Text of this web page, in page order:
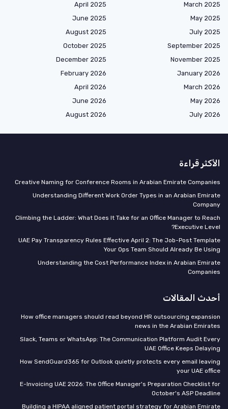
March 2025
April 2025
May 2025
June 2025
July 2025
August 2025
September 2025
October 2025
November 2025
December 2025
January 2026
February 2026
March 2026
April 2026
May 2026
June 2026
July 2026
August 2026
الأكثر قراءة
Creative Naming for Conference Rooms in Arabian Emirate Companies
Understanding Different Work Order Types in an Arabian Emirate
Company
Climbing the Ladder: What Does It Take for an Office Manager to Reach
Executive Level?
UAE Pay Transparency Rules Effective April 2: The Job-Post Template
Your Ops Team Should Already Be Using
Understanding the Cost Performance Index in Arabian Emirate
Companies
أحدث المقالات
How office managers should read beyond HR outsourcing expansion
news in the Arabian Emirates
Slack, Teams or WhatsApp: The Communication Platform Audit Every
UAE Office Keeps Delaying
How SendGuard365 for Outlook quietly protects every email leaving
your UAE office
E-Invoicing UAE 2026: The Office Manager's Preparation Checklist for
October's ASP Deadline
Building a HIPAA aligned patient portal strategy for Arabian Emirate